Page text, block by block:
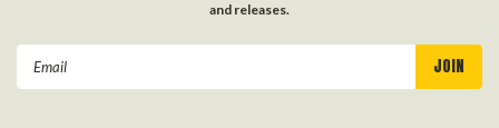
and releases.
Email